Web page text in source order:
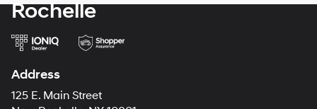
Rochelle
Address
125 E. Main Street